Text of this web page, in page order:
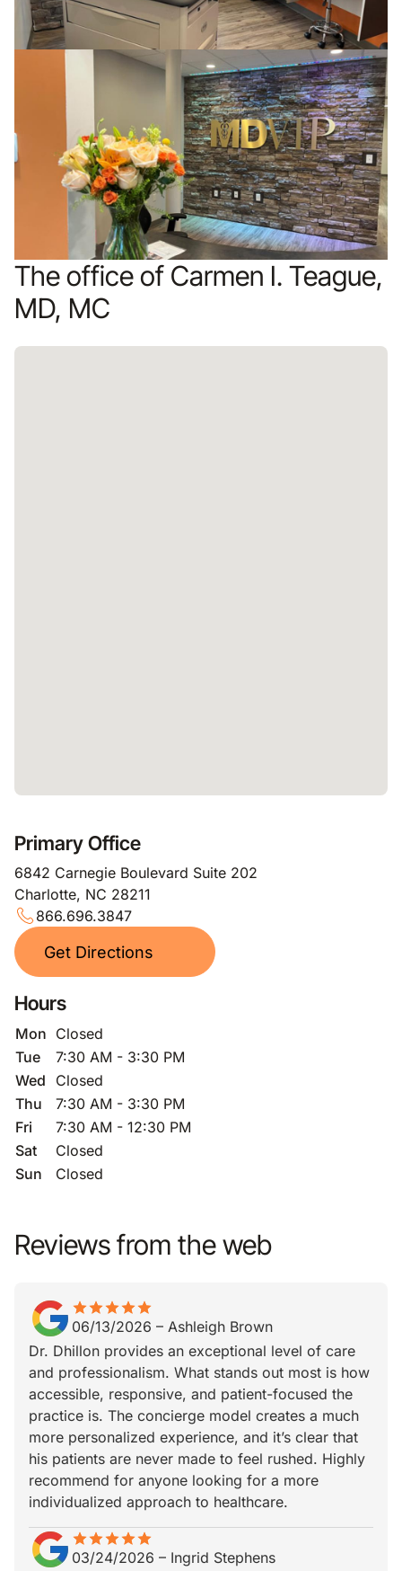
The office of Carmen I. Teague,
MD, MC
Primary Office
6842 Carnegie Boulevard Suite 202
Charlotte, NC 28211
866.696.3847
Get Directions
Hours
Mon Closed
Tue
7:30 AM - 3:30 PM
Wed
Closed
Thu
7:30 AM - 3:30 PM
Fri
7:30 AM - 12:30 PM
Sat
Closed
Sun
Closed
Reviews from the web
starstarstarstarstar
star_borderstar_borderstar_borderstar_borderstar_border
06/13/2026 – Ashleigh Brown
Dr. Dhillon provides an exceptional level of care
and professionalism. What stands out most is how
accessible, responsive, and patient-focused the
practice is. The concierge model creates a much
more personalized experience, and it’s clear that
his patients are never made to feel rushed. Highly
recommend for anyone looking for a more
individualized approach to healthcare.
starstarstarstarstar
star_borderstar_borderstar_borderstar_borderstar_border
03/24/2026 – Ingrid Stephens